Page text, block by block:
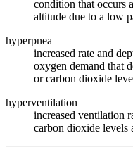
condition that occurs
altitude due to a low
hyperpnea
increased rate and
oxygen demand that
or carbon dioxide
hyperventilation
increased ventilation
carbon dioxide levels